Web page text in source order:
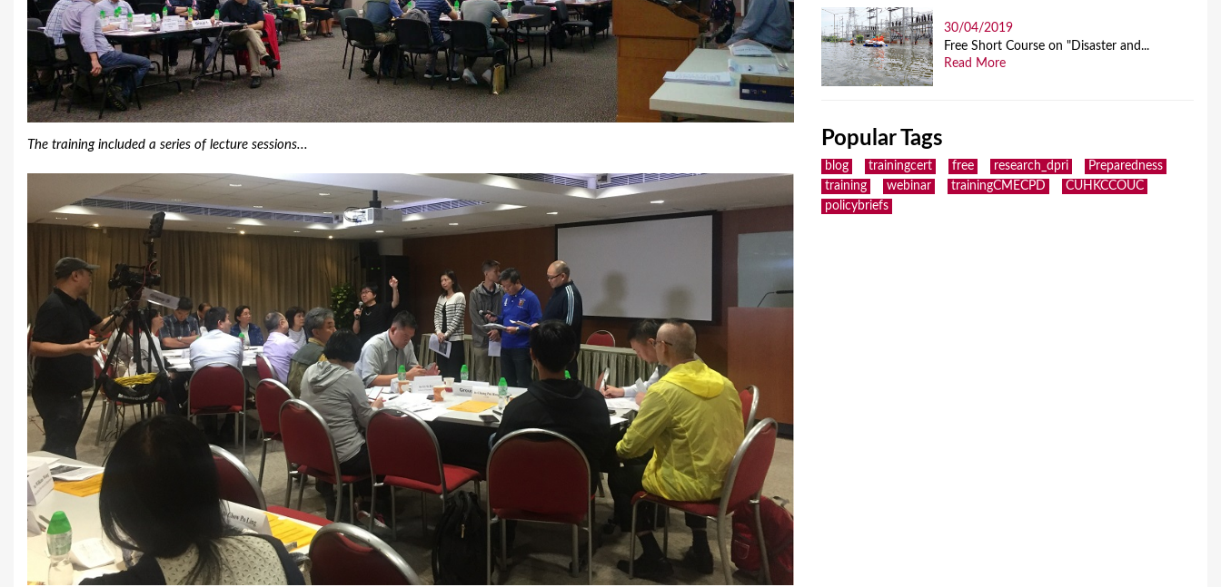
The training included a series of lecture sessions...
30/04/2019
Free Short Course on "Disaster and...
Read More
Popular Tags
blog trainingcert free research_dpri
Preparedness
training
webinar trainingCMECPD
CUHKCCOUC
policybriefs